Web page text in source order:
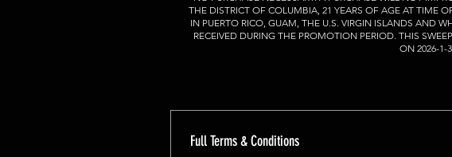
THE DISTRICT OF COLUMBIA, 21 YEARS OF AGE AT TIME
IN PUERTO RICO, GUAM, THE U.S. VIRGIN ISLANDS AND
RECEIVED DURING THE PROMOTION PERIOD. THIS
ON 2026-1-
Full Terms & Conditions